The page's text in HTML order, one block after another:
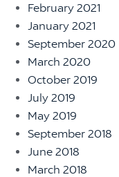
February 2021
January 2021
September 2020
March 2020
October 2019
July 2019
May 2019
September 2018
June 2018
March 2018